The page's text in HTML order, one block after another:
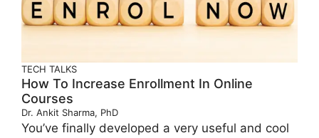
TECH TALKS
How To Increase Enrollment In Online
Courses
Dr. Ankit Sharma, PhD
You’ve finally developed a very useful and cool